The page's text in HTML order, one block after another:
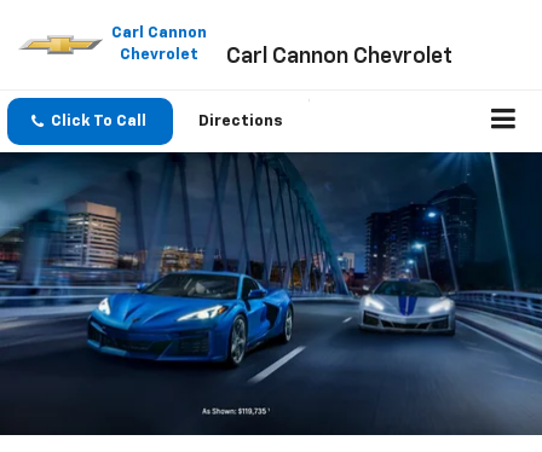
This
includes
accessibility
system.
Carl Cannon
Chevrolet
Carl Cannon Chevrolet
Click To Call Directions